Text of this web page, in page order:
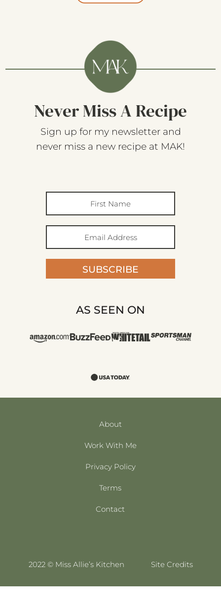
Never Miss A Recipe
Sign up for my newsletter and
never miss a new recipe at MAK!
SUBSCRIBE
AS SEEN ON
About
Work With Me
Privacy Policy
Terms
Contact
2022 © Miss Allie’s Kitchen Site Credits